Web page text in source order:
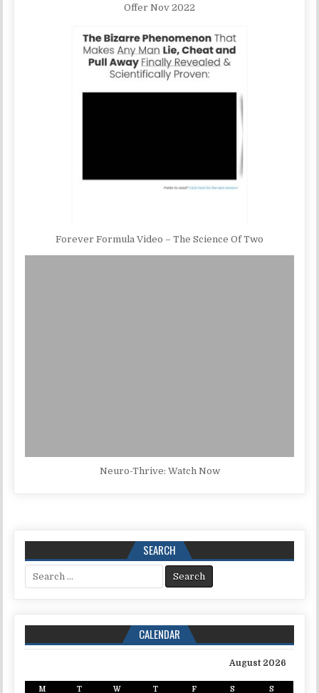
Offer Nov 2022
Forever Formula Video – The Science Of Two
Neuro-Thrive: Watch Now
SEARCH
Search for:
CALENDAR
August 2026
M T W T F S S